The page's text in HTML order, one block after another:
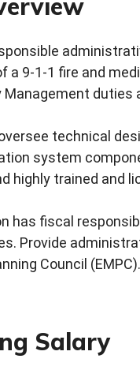
a 9-1-1 fire and
Management duties
technical
system
highly trained and
has fiscal
Provide
Council (EMPC).
Salary